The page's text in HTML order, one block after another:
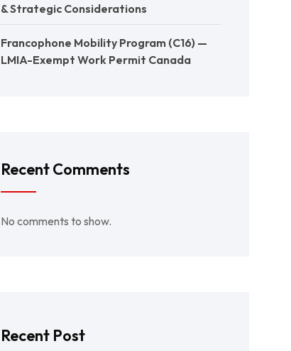
& Strategic Considerations
Francophone Mobility Program (C16) —
LMIA-Exempt Work Permit Canada
Recent Comments
No comments to show.
Recent Post